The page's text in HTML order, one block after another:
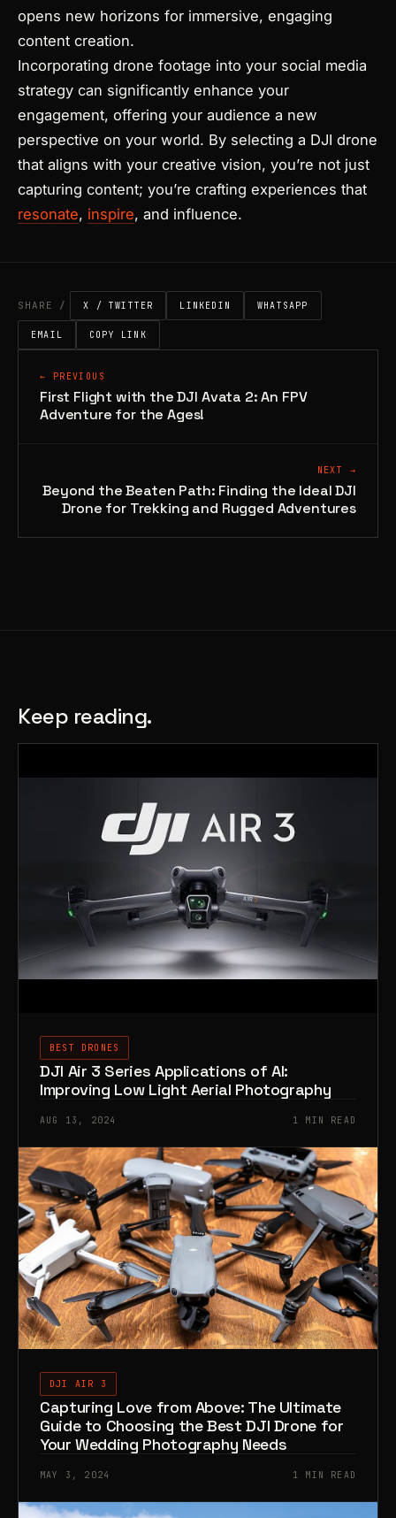
opens new horizons for immersive, engaging
content creation.
Incorporating drone footage into your social media
strategy can significantly enhance your
engagement, offering your audience a new
perspective on your world. By selecting a DJI drone
that aligns with your creative vision, you’re not just
capturing content; you’re crafting experiences that
resonate, inspire, and influence.
SHARE / X / TWITTER LINKEDIN WHATSAPP
EMAIL COPY LINK
← PREVIOUS
First Flight with the DJI Avata 2: An FPV
Adventure for the Ages!
NEXT →
Beyond the Beaten Path: Finding the Ideal DJI
Drone for Trekking and Rugged Adventures
Keep reading.
BEST DRONES
DJI Air 3 Series Applications of AI:
Improving Low Light Aerial Photography
AUG 13, 2024 1 MIN READ
DJI AIR 3
Capturing Love from Above: The Ultimate
Guide to Choosing the Best DJI Drone for
Your Wedding Photography Needs
MAY 3, 2024 1 MIN READ